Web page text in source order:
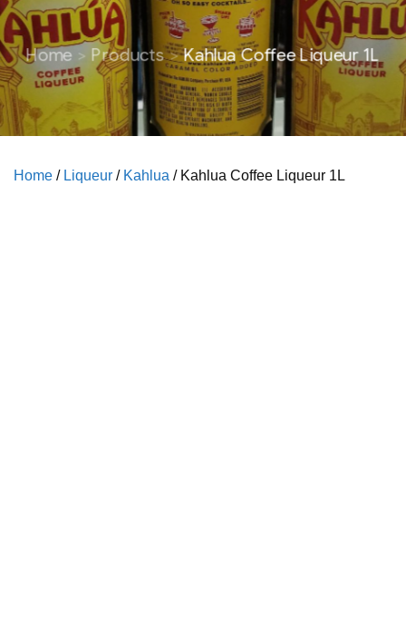
Home Products Kahlua Coffee Liqueur 1L
Home / Liqueur / Kahlua / Kahlua Coffee Liqueur 1L